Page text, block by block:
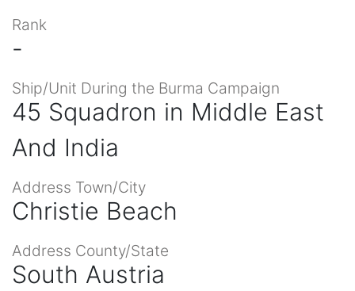
Rank
-
Ship/Unit During the Burma Campaign
45 Squadron in Middle East
And India
Address Town/City
Christie Beach
Address County/State
South Austria